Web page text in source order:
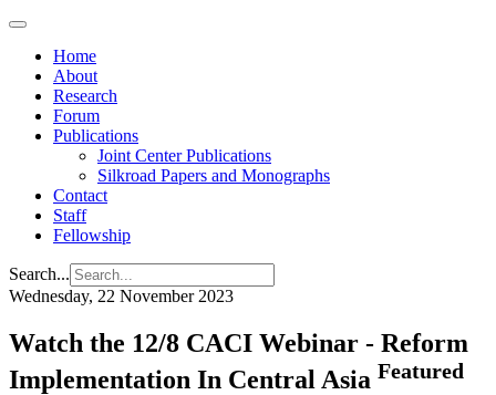
Home
About
Research
Forum
Publications
Joint Center Publications
Silkroad Papers and Monographs
Contact
Staff
Fellowship
Search...
Wednesday, 22 November 2023
Watch the 12/8 CACI Webinar - Reform
Implementation In Central Asia Featured